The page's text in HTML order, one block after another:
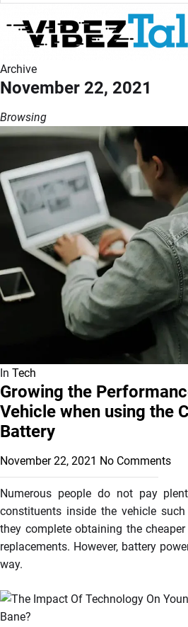
Archive
November 22, 2021
Browsing
In Tech
Growing the
Vehicle when using the
Battery
November 22, 2021 No Comments
Numerous people do not pay
constituents inside the vehicle
they complete obtaining the
replacements. However, battery
way.